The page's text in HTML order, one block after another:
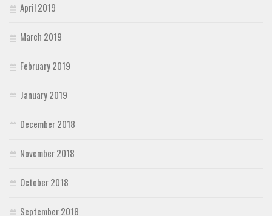
April 2019
March 2019
February 2019
January 2019
December 2018
November 2018
October 2018
September 2018